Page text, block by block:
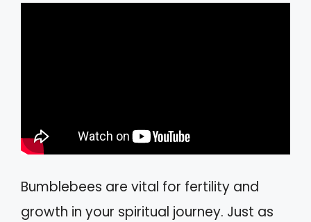
Bumblebees are vital for fertility and
growth in your spiritual journey. Just as